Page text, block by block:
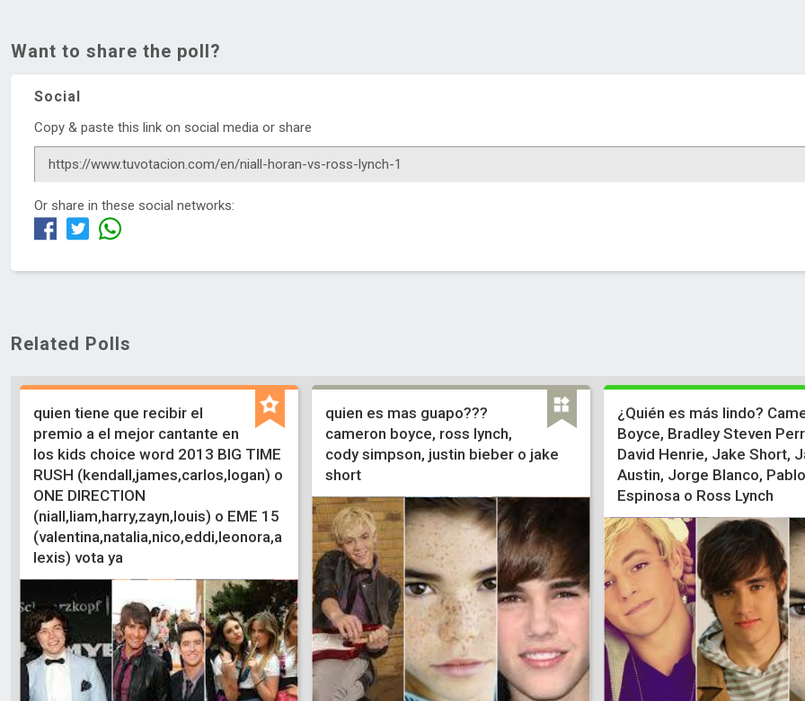
Want to share the poll?
Social
Copy & paste this link on social media or share
Or share in these social networks:
Related Polls
quien tiene que recibir el
premio a el mejor cantante en
los kids choice word 2013 BIG TIME
RUSH (kendall,james,carlos,logan) o
ONE DIRECTION
(niall,liam,harry,zayn,louis) o EME 15
(valentina,natalia,nico,eddi,leonora,a
lexis) vota ya
quien es mas guapo???
cameron boyce, ross lynch,
cody simpson, justin bieber o jake
short
¿Quién es más lindo?
Boyce, Bradley Steven
David Henrie, Jake Short,
Austin, Jorge Blanco, Pablo
Espinosa o Ross Lynch